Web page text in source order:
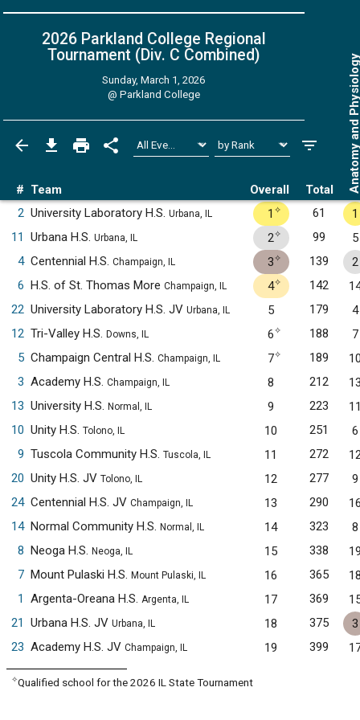
2026 Parkland College Regional
Tournament (Div. C Combined)
Sunday, March 1, 2026
@ Parkland College
# Team Overall Total Anatomy
2 University Laboratory H.S. Urbana, IL 1 ✧ 61
1
11
Urbana H.S. Urbana, IL 2✧ 99
5
4 Centennial H.S. Champaign, IL 3✧ 139
2
6 H.S. of St. Thomas More Champaign, IL 4✧ 142
22 University Laboratory H.S. JV Urbana, IL 5 179
4
12 Tri-Valley H.S. Downs, IL 6✧ 188
7
5 Champaign Central H.S. Champaign, IL 7✧ 189
3 Academy H.S. Champaign, IL 8 212
13 University H.S. Normal, IL 9 223
10 Unity H.S. Tolono, IL 10 251
6
9 Tuscola Community H.S. Tuscola, IL 11 272
20 Unity H.S. JV Tolono, IL 12 277
9
24 Centennial H.S. JV Champaign, IL 13 290
14 Normal Community H.S. Normal, IL 14 323
8
8 Neoga H.S. Neoga, IL 15 338
7 Mount Pulaski H.S. Mount Pulaski, IL 16 365
1
Argenta-Oreana H.S. Argenta, IL 17 369
21
Urbana H.S. JV Urbana, IL 18 375
3
23 Academy H.S. JV Champaign, IL 19 399
✧Qualified school for the 2026 IL State Tournament